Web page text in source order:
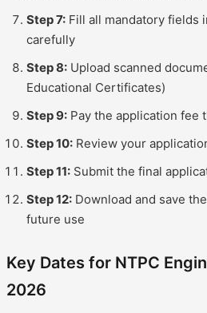
Step 7: Fill all mandatory fields
carefully
Step 8: Upload scanned
Educational Certificates)
Step 9: Pay the application fee
Step 10: Review your
Step 11: Submit the final
Step 12: Download and save
future use
Key Dates for NTPC
2026